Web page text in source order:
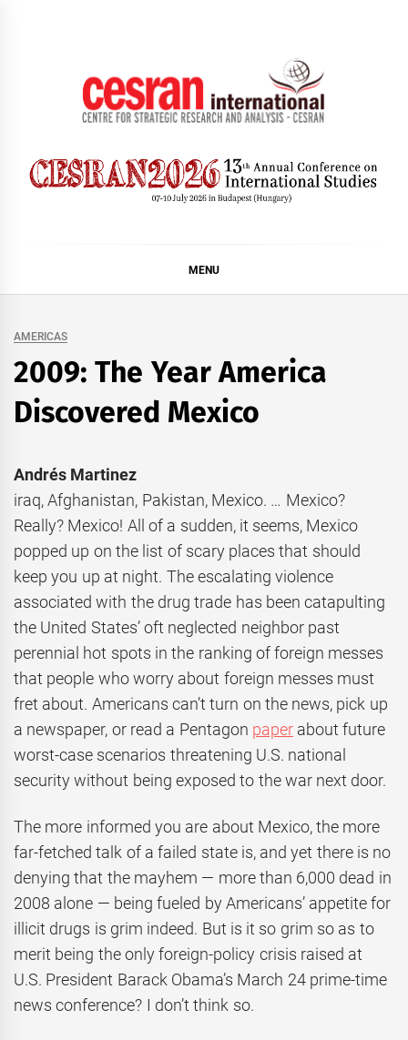
MENU
AMERICAS
2009: The Year America
Discovered Mexico
Andrés Martinez
iraq, Afghanistan, Pakistan, Mexico. … Mexico?
Really? Mexico! All of a sudden, it seems, Mexico
popped up on the list of scary places that should
keep you up at night. The escalating violence
associated with the drug trade has been catapulting
the United States’ oft neglected neighbor past
perennial hot spots in the ranking of foreign messes
that people who worry about foreign messes must
fret about. Americans can’t turn on the news, pick up
a newspaper, or read a Pentagon paperabout future
worst-case scenarios threatening U.S. national
security without being exposed to the war next door.
The more informed you are about Mexico, the more
far-fetched talk of a failed state is, and yet there is no
denying that the mayhem — more than 6,000 dead in
2008 alone — being fueled by Americans’ appetite for
illicit drugs is grim indeed. But is it so grim so as to
merit being the only foreign-policy crisis raised at
U.S. President Barack Obama’s March 24 prime-time
news conference? I don’t think so.